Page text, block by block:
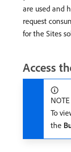
are used and
request
for the Sites
Access
NOTE
To
the